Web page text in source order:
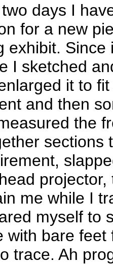
days I
for a new
exhibit. Since
I sketched
it to
and then
the
sections
me while I
myself to
with bare
trace. Ah